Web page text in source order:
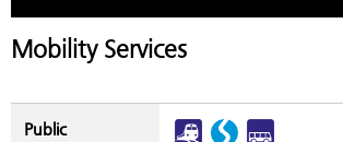
Mobility Services
Public